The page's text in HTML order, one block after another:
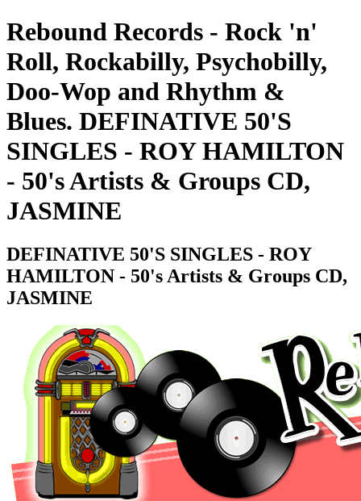
Rebound Records - Rock 'n'
Roll, Rockabilly, Psychobilly,
Doo-Wop and Rhythm &
Blues. DEFINATIVE 50'S
SINGLES - ROY HAMILTON
- 50's Artists & Groups CD,
JASMINE
DEFINATIVE 50'S SINGLES - ROY
HAMILTON - 50's Artists & Groups CD,
JASMINE